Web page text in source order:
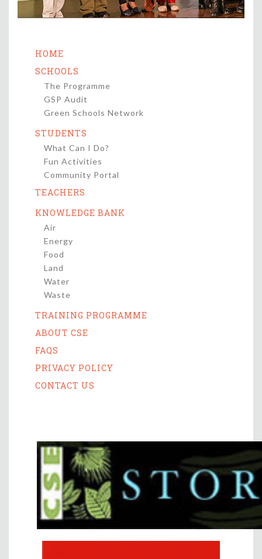
HOME
SCHOOLS
The Programme
GSP Audit
Green Schools Network
STUDENTS
What Can I Do?
Fun Activities
Community Portal
TEACHERS
KNOWLEDGE BANK
Air
Energy
Food
Land
Water
Waste
TRAINING PROGRAMME
ABOUT CSE
FAQS
PRIVACY POLICY
CONTACT US